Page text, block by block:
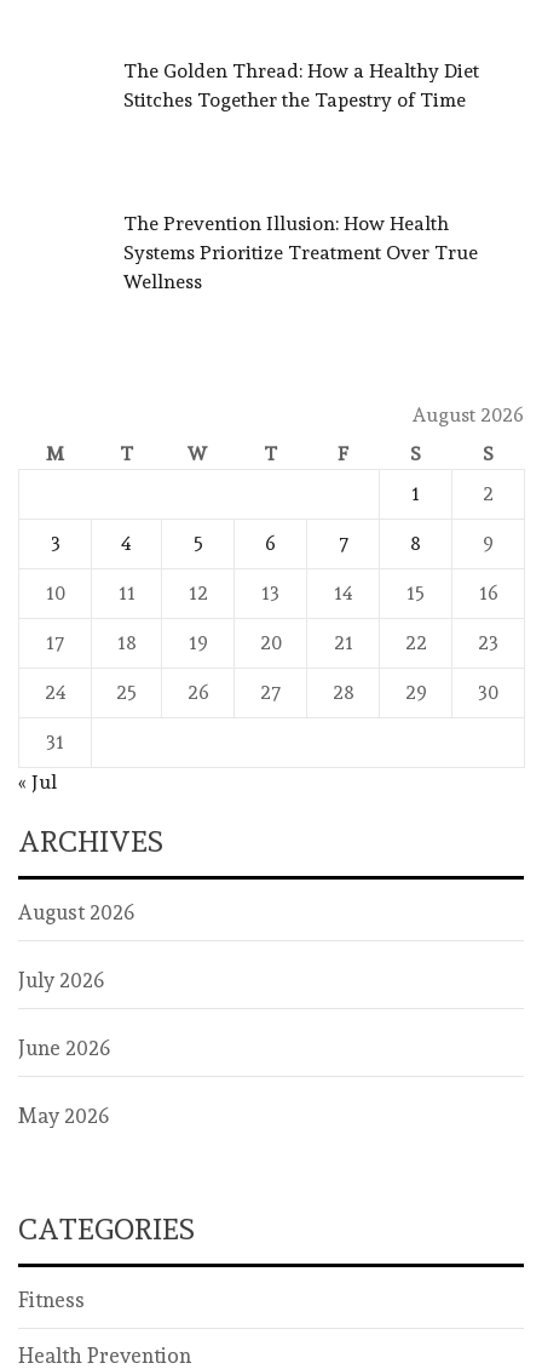
The Golden Thread: How a Healthy Diet
Stitches Together the Tapestry of Time
The Prevention Illusion: How Health
Systems Prioritize Treatment Over True
Wellness
August 2026
M
T W T F S
S
1
2
3 4 5 6 7 8 9
10 11 12 13 14 15 16
17 18 19 20 21 22 23
24 25 26 27 28 29 30
31
« Jul
ARCHIVES
August 2026
July 2026
June 2026
May 2026
CATEGORIES
Fitness
Health Prevention